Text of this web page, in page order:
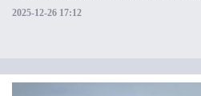
2025-12-26 17:12